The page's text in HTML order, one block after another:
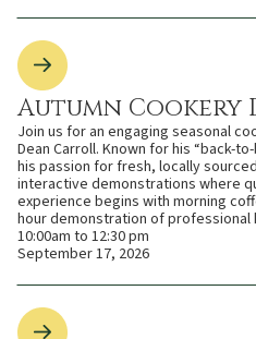
Autumn
Join us for an engaging seasonal
Dean Carroll. Known for his “back-
his passion for fresh, locally
interactive demonstrations where
experience begins with morning
hour demonstration of
10:00am to 12:30 pm
September 17, 2026